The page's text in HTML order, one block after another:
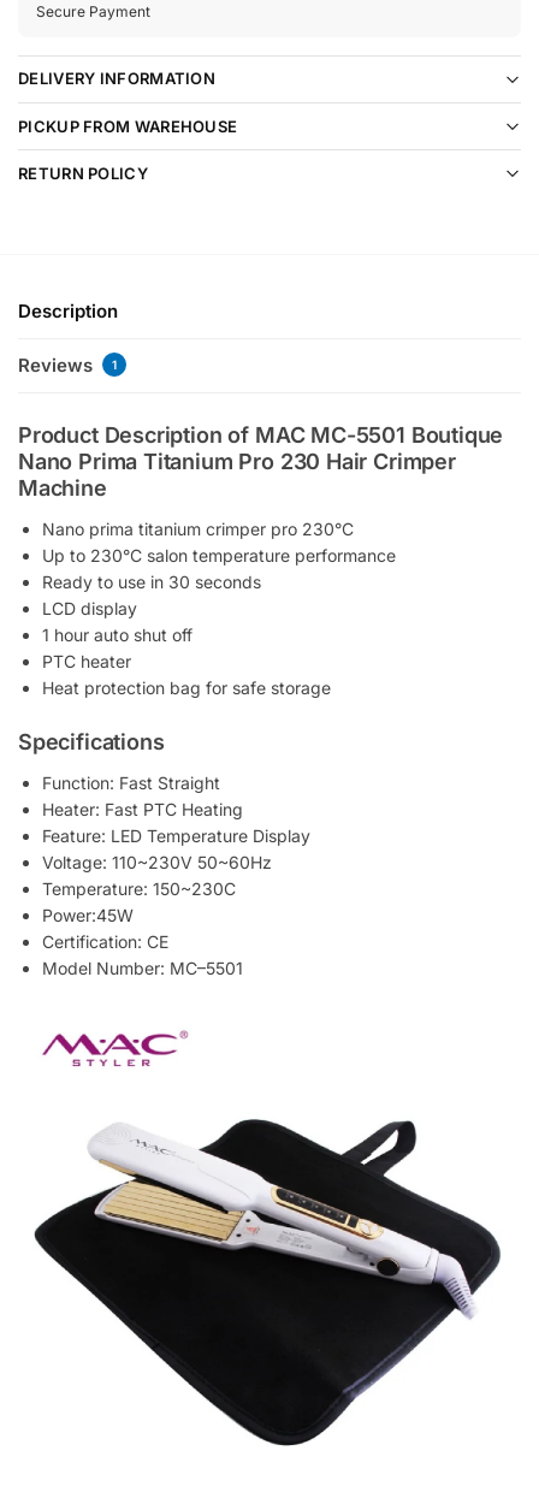
Secure Payment
DELIVERY INFORMATION
PICKUP FROM WAREHOUSE
RETURN POLICY
Description
Reviews 1
Product Description of MAC MC-5501 Boutique
Nano Prima Titanium Pro 230 Hair Crimper
Machine
Nano prima titanium crimper pro 230°C
Up to 230°C salon temperature performance
Ready to use in 30 seconds
LCD display
1 hour auto shut off
PTC heater
Heat protection bag for safe storage
Specifications
Function: Fast Straight
Heater: Fast PTC Heating
Feature: LED Temperature Display
Voltage: 110~230V 50~60Hz
Temperature: 150~230C
Power:45W
Certification: CE
Model Number: MC–5501